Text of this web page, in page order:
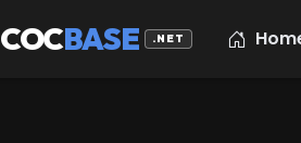
COCBASE .NET